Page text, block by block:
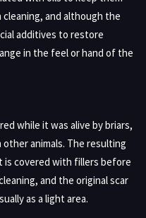
and although the
additives to restore
in the feel or hand of the
while it was alive by briars,
animals. The resulting
is covered with fillers before
and the original scar
as a light area.